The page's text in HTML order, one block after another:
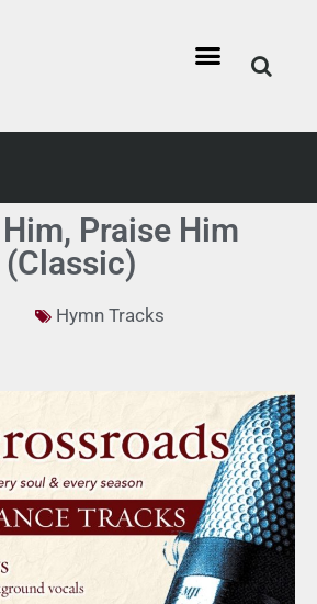
Praise Him
(Classic)
Hymn Tracks